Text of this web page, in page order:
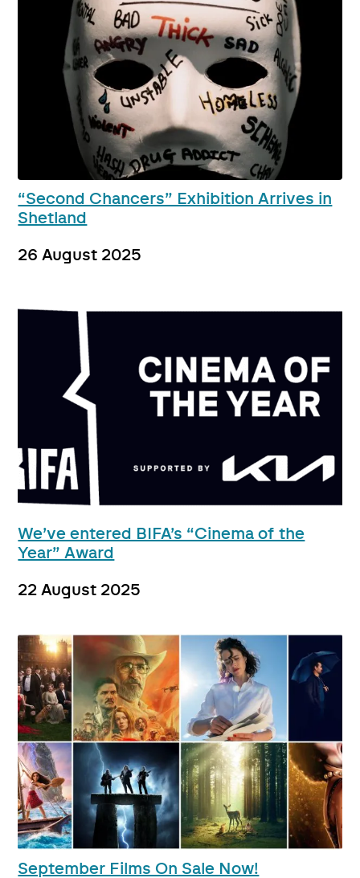
“Second Chancers” Exhibition Arrives in
Shetland
26 August 2025
We’ve entered BIFA’s “Cinema of the
Year” Award
22 August 2025
September Films On Sale Now!